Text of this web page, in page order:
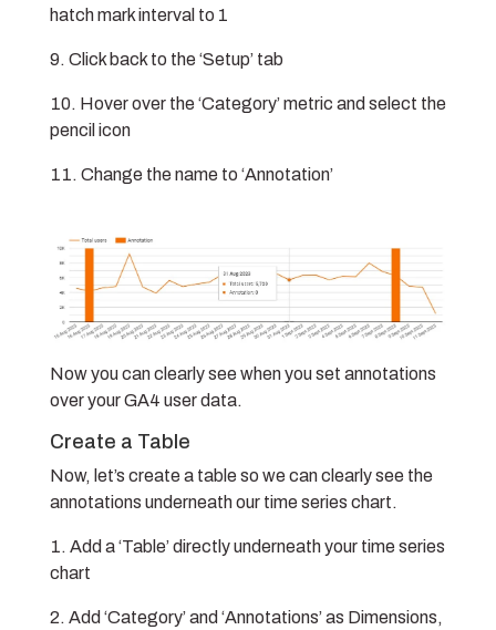
hatch mark interval to 1
Click back to the ‘Setup’ tab
Hover over the ‘Category’ metric and select the
pencil icon
Change the name to ‘Annotation’
Now you can clearly see when you set annotations
over your GA4 user data.
Create a Table
Now, let’s create a table so we can clearly see the
annotations underneath our time series chart.
Add a ‘Table’ directly underneath your time series
chart
Add ‘Category’ and ‘Annotations’ as Dimensions,